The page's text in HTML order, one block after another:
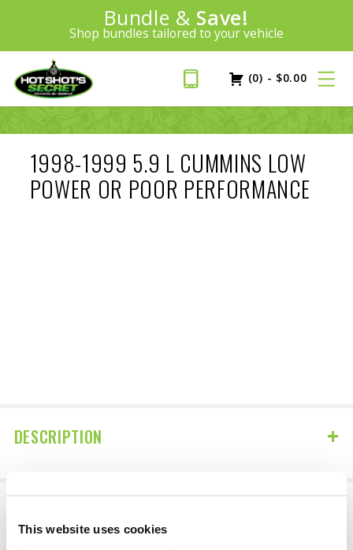
This website uses cookies
Introducing:
Bundle & Save!
Shop bundles tailored to your vehicle
SAVE 20%
PLUS FREE SHIPPING Learn More»
(0) - $0.00
1998-1999 5.9 L CUMMINS LOW
POWER OR POOR PERFORMANCE
DESCRIPTION